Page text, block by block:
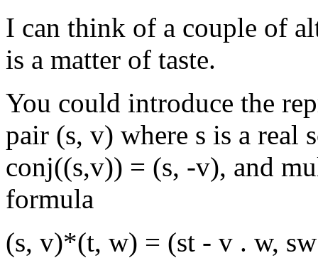
I can think of a couple of
is a matter of taste.
You could introduce the
pair (s, v) where s is a real
conj((s,v)) = (s, -v), and
formula
(s, v)*(t, w) = (st - v . w,